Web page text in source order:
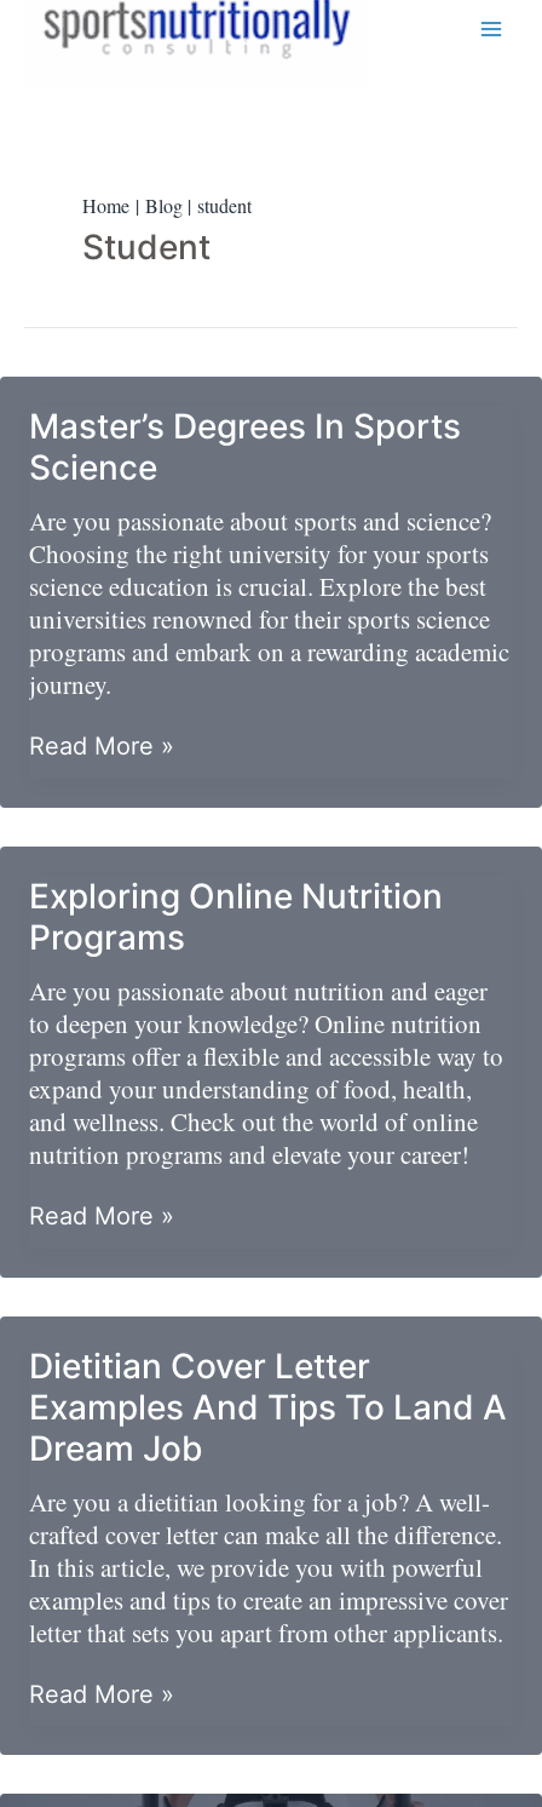
Home Blog student
Student
Master’s Degrees In Sports
Science
Are you passionate about sports and science?
Choosing the right university for your sports
science education is crucial. Explore the best
universities renowned for their sports science
programs and embark on a rewarding academic
journey.
Master’s
In
Sports
Science
Read More »
Exploring Online Nutrition
Programs
Are you passionate about nutrition and eager
to deepen your knowledge? Online nutrition
programs offer a flexible and accessible way to
expand your understanding of food, health,
and wellness. Check out the world of online
nutrition programs and elevate your career!
Exploring
Nutrition
Programs
Read More »
Dietitian Cover Letter
Examples And Tips To Land A
Dream Job
Are you a dietitian looking for a job? A well-
crafted cover letter can make all the difference.
In this article, we provide you with powerful
examples and tips to create an impressive cover
letter that sets you apart from other applicants.
Dietitian
Letter
Examples
Read More »